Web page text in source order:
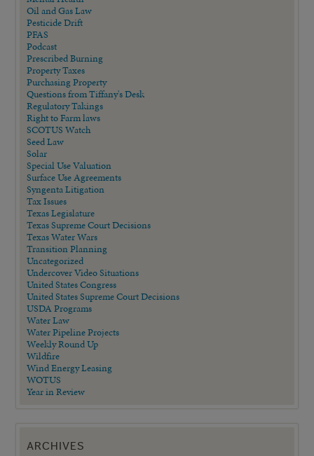
Oil and Gas Law
Pesticide Drift
PFAS
Podcast
Prescribed Burning
Property Taxes
Purchasing Property
Questions from Tiffany's Desk
Regulatory Takings
Right to Farm laws
SCOTUS Watch
Seed Law
Solar
Special Use Valuation
Surface Use Agreements
Syngenta Litigation
Tax Issues
Texas Legislature
Texas Supreme Court Decisions
Texas Water Wars
Transition Planning
Uncategorized
Undercover Video Situations
United States Congress
United States Supreme Court Decisions
USDA Programs
Water Law
Water Pipeline Projects
Weekly Round Up
Wildfire
Wind Energy Leasing
WOTUS
Year in Review
ARCHIVES